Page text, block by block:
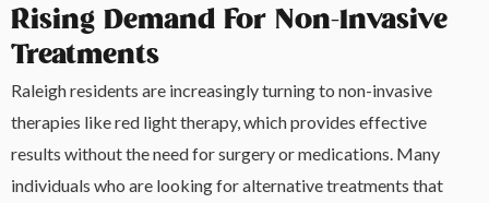
Rising Demand For Non-Invasive
Treatments
Raleigh residents are increasingly turning to non-invasive
therapies like red light therapy, which provides effective
results without the need for surgery or medications. Many
individuals who are looking for alternative treatments that